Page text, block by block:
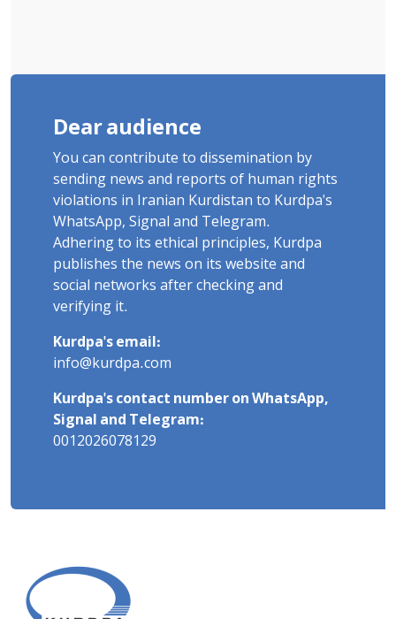
Dear audience
You can contribute to dissemination by
sending news and reports of human rights
violations in Iranian Kurdistan to Kurdpa's
WhatsApp, Signal and Telegram.
Adhering to its ethical principles, Kurdpa
publishes the news on its website and
social networks after checking and
verifying it.
Kurdpa's email:
info@kurdpa.com
Kurdpa's contact number on WhatsApp,
Signal and Telegram:
0012026078129